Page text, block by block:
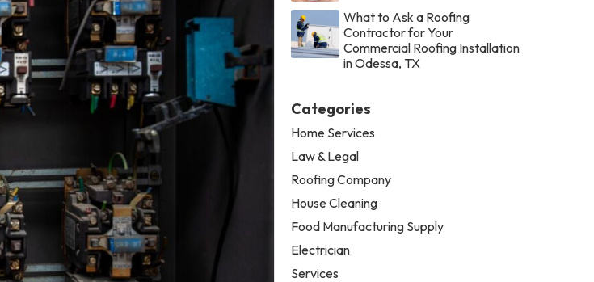
What to Ask a Roofing
Contractor for Your
Commercial Roofing Installation
in Odessa, TX
Categories
Home Services
Law & Legal
Roofing Company
House Cleaning
Food Manufacturing Supply
Electrician
Services